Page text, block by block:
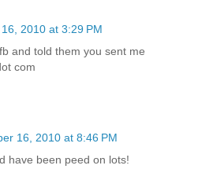
2010 at 3:29 PM
and told them you sent me
com
16, 2010 at 8:46 PM
have been peed on lots!